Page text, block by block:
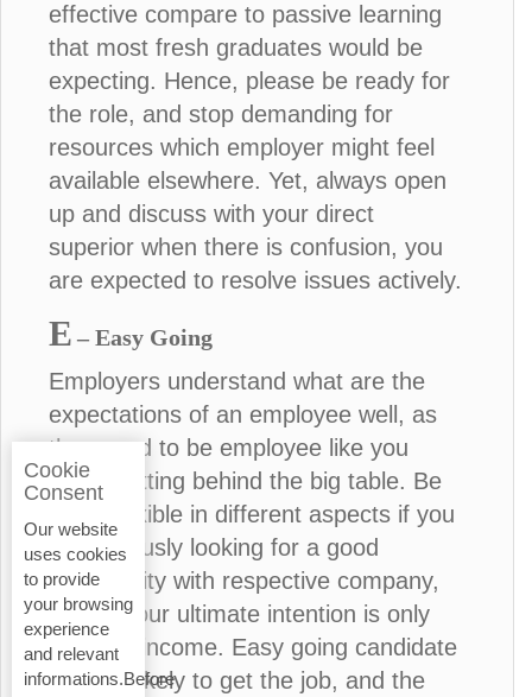
effective compare to passive learning
that most fresh graduates would be
expecting. Hence, please be ready for
the role, and stop demanding for
resources which employer might feel
available elsewhere. Yet, always open
up and discuss with your direct
superior when there is confusion, you
are expected to resolve issues actively.
E – Easy Going
Employers understand what are the
expectations of an employee well, as
they used to be employee like you
before sitting behind the big table. Be
more flexible in different aspects if you
are seriously looking for a good
opportunity with respective company,
unless your ultimate intention is only
financial income. Easy going candidate
is more likely to get the job, and the
Cookie
Consent
Our website
uses cookies
to provide
your browsing
experience
and relevant
informations.Before